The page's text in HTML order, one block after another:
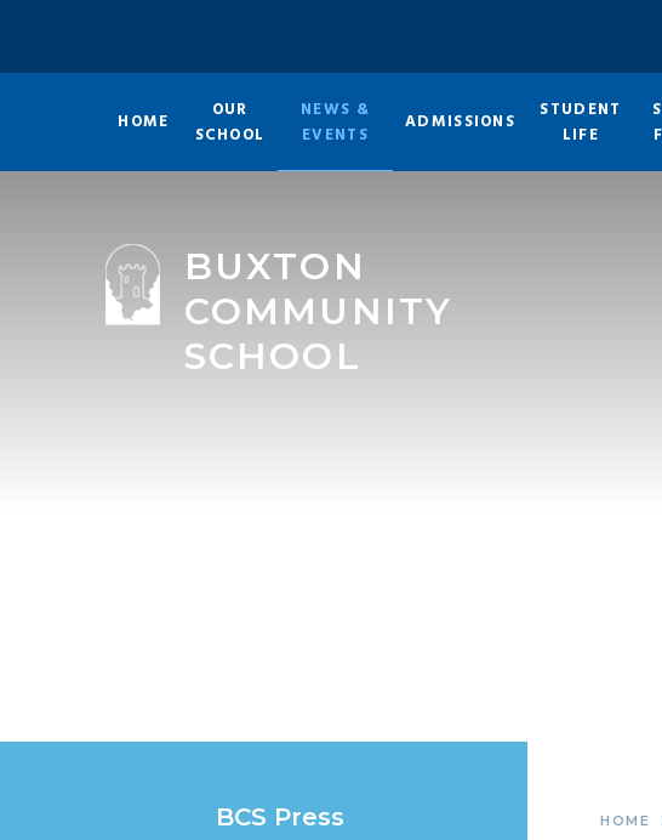
HOME
OUR
SCHOOL
NEWS &
EVENTS
ADMISSIONS
STUDENT
LIFE
BUXTON
COMMUNITY
SCHOOL
HOME
BCS Press